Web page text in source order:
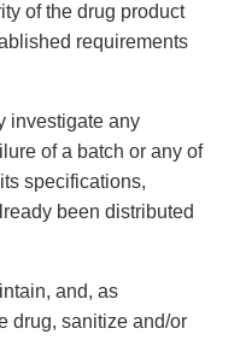
of the drug product
requirements
investigate any
of a batch or any of
specifications,
been distributed
and, as
drug, sanitize and/or